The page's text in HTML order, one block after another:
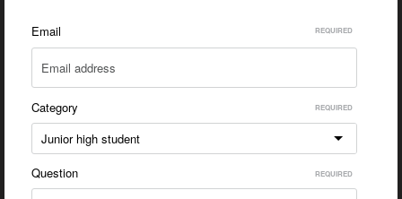
Email
Category
Junior high student
Question